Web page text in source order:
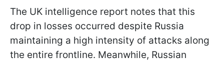
The UK intelligence report notes that this
drop in losses occurred despite Russia
maintaining a high intensity of attacks along
the entire frontline. Meanwhile, Russian